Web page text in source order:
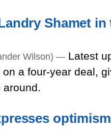
Shamet in
Wilson) — Latest
a four-year deal,